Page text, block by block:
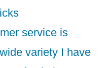
service is
variety I have